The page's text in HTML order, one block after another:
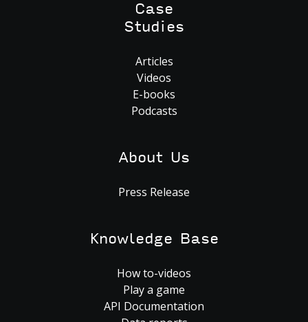
Case
Studies
Articles
Videos
E-books
Podcasts
About Us
Press Release
Knowledge Base
How to-videos
Play a game
API Documentation